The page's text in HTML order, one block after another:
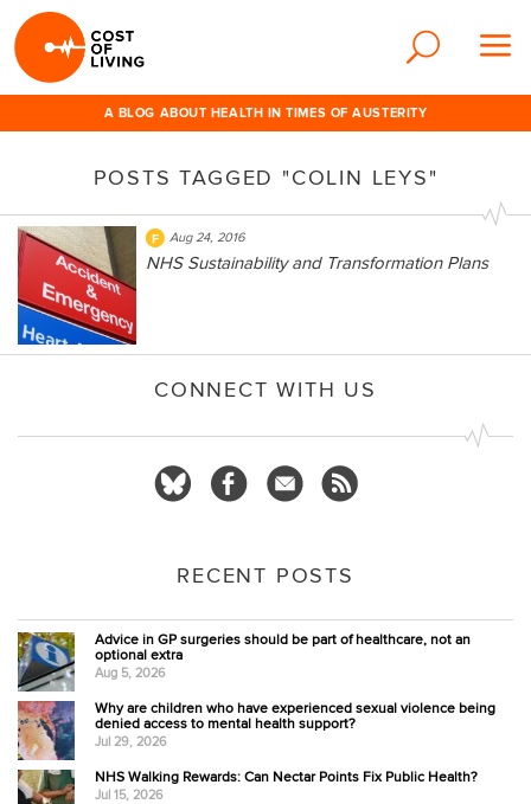
A BLOG ABOUT HEALTH IN TIMES OF AUSTERITY
POSTS TAGGED "COLIN LEYS"
Aug 24, 2016
NHS Sustainability and Transformation Plans
CONNECT WITH US
RECENT POSTS
Advice in GP surgeries should be part of healthcare, not an
optional extra
Aug 5, 2026
Why are children who have experienced sexual violence being
denied access to mental health support?
Jul 29, 2026
NHS Walking Rewards: Can Nectar Points Fix Public Health?
Jul 15, 2026